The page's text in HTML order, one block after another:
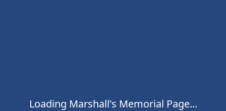
Loading Marshall's Memorial Page...